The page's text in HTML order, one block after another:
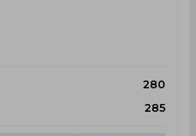
280
285